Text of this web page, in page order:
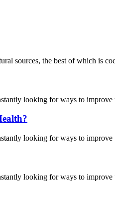
sources, the best of which is
looking for ways to
looking for ways to
looking for ways to